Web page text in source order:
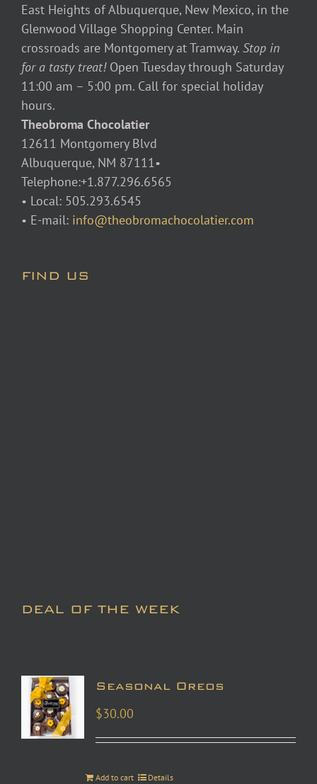
East Heights of Albuquerque, New Mexico, in the
Glenwood Village Shopping Center. Main
crossroads are Montgomery at Tramway. Stop in
for a tasty treat! Open Tuesday through Saturday
11:00 am – 5:00 pm. Call for special holiday
hours.
Theobroma Chocolatier
12611 Montgomery Blvd
Albuquerque, NM 87111•
Telephone:+1.877.296.6565
• Local: 505.293.6545
• E-mail: info@theobromachocolatier.com
FIND US
DEAL OF THE WEEK
Seasonal Oreos
$30.00
Add to cart Details